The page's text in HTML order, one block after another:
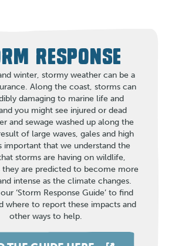
RESPONSE
winter, stormy weather can be a
Along the coast, storms can
damaging to marine life and
you might see injured or dead
and sewage washed up along the
of large waves, gales and high
important that we understand the
storms are having on wildlife,
they are predicted to become more
intense as the climate changes.
‘Storm Response Guide’ to find
where to report these impacts and
other ways to help.